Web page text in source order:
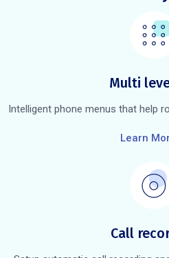
Multi
Intelligent phone menus that help
Learn
Call